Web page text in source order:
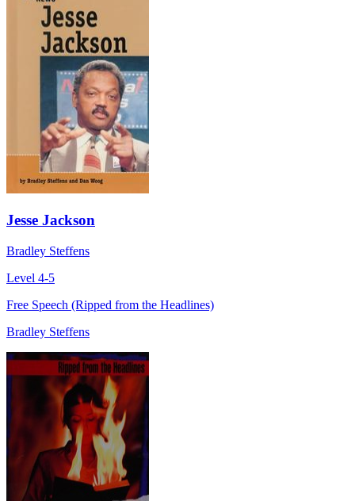
Jesse Jackson
Bradley Steffens
Level 4-5
Free Speech (Ripped from the Headlines)
Bradley Steffens